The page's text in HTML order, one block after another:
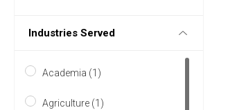
Industries Served
Academia (1)
Agriculture (1)